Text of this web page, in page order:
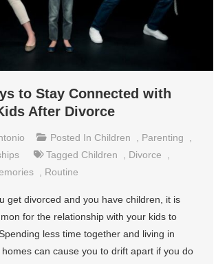
to Stay Connected with
After Divorce
Posted In Children Parenting
Tagged Children Divorce
Routine
get divorced and you have children, it is
for the relationship with your kids to
less time together and living in
can cause you to drift apart if you do